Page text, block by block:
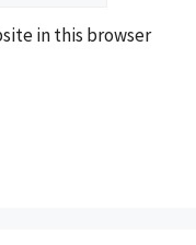
in this browser